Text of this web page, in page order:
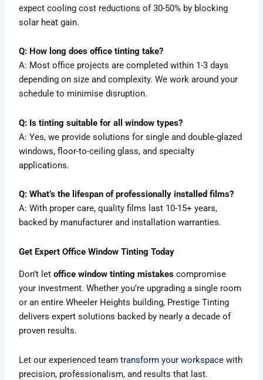
expect cooling cost reductions of 30-50% by blocking
solar heat gain.
Q: How long does office tinting take?
A: Most office projects are completed within 1-3 days
depending on size and complexity. We work around your
schedule to minimise disruption.
Q: Is tinting suitable for all window types?
A: Yes, we provide solutions for single and double-glazed
windows, floor-to-ceiling glass, and specialty
applications.
Q: What’s the lifespan of professionally installed films?
A: With proper care, quality films last 10-15+ years,
backed by manufacturer and installation warranties.
Get Expert Office Window Tinting Today
Don’t letoffice window tinting mistakes compromise
your investment. Whether you’re upgrading a single room
or an entire Wheeler Heights building, Prestige Tinting
delivers expert solutions backed by nearly a decade of
proven results.
Let our experienced teamtransform your workspace with
precision, professionalism, and results that last.